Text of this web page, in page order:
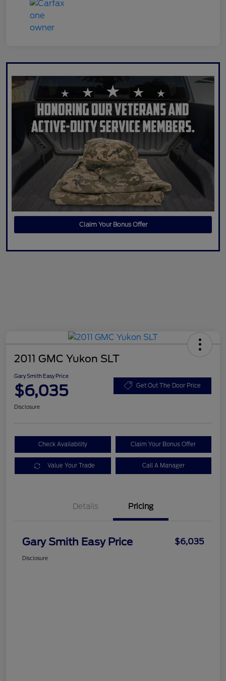
Claim Your Bonus Offer
2011 GMC Yukon SLT
Gary Smith Easy Price
$6,035 Get Out The Door Price
Disclosure
Check Availability Claim Your Bonus Offer
Value Your Trade Call A Manager
Details Pricing
Gary Smith Easy Price $6,035
Disclosure